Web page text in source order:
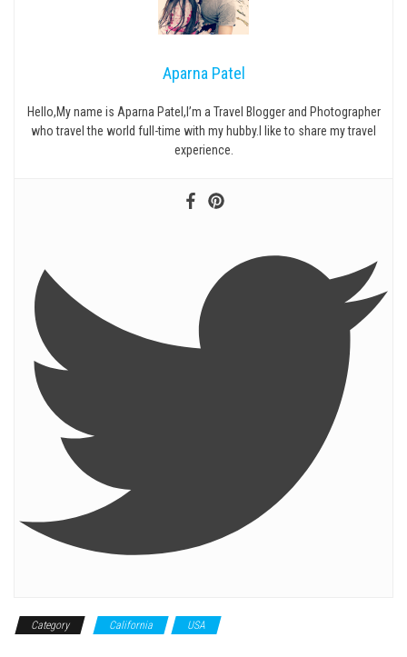
Aparna Patel
Hello,My name is Aparna Patel,I’m a Travel Blogger and Photographer
who travel the world full-time with my hubby.I like to share my travel
experience.
Category California USA